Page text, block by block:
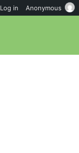
Log in Anonymous